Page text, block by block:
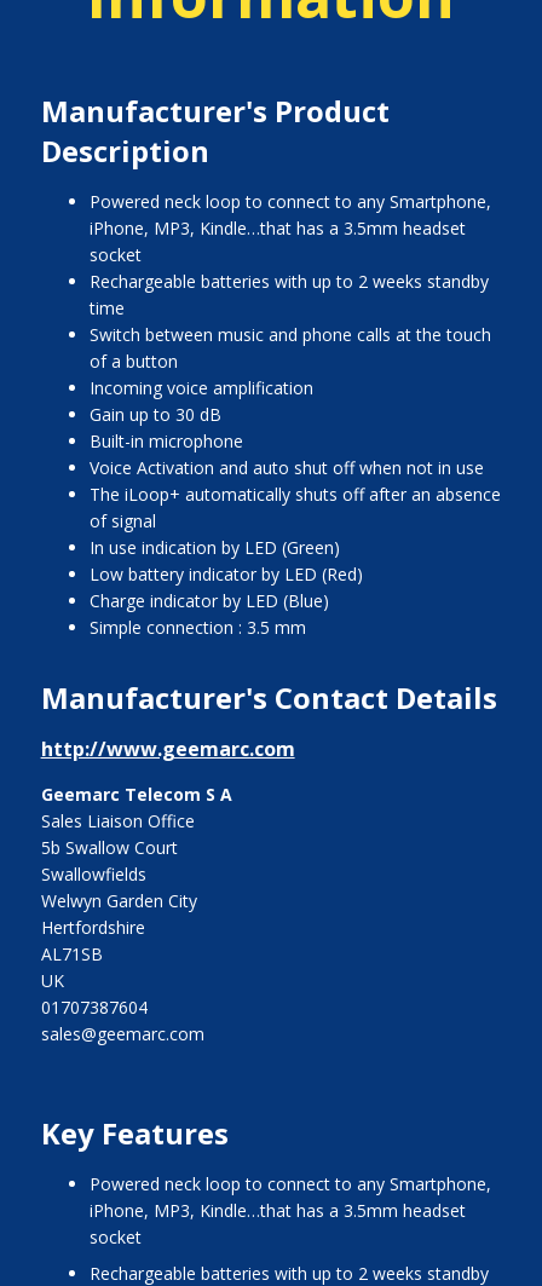
Manufacturer's Product
Description
Powered neck loop to connect to any Smartphone,
iPhone, MP3, Kindle…that has a 3.5mm headset
socket
Rechargeable batteries with up to 2 weeks standby
time
Switch between music and phone calls at the touch
of a button
Incoming voice amplification
Gain up to 30 dB
Built-in microphone
Voice Activation and auto shut off when not in use
The iLoop+ automatically shuts off after an absence
of signal
In use indication by LED (Green)
Low battery indicator by LED (Red)
Charge indicator by LED (Blue)
Simple connection : 3.5 mm
Manufacturer's Contact Details
http://www.geemarc.com
Geemarc Telecom S A
Sales Liaison Office
5b Swallow Court
Swallowfields
Welwyn Garden City
Hertfordshire
AL71SB
UK
01707387604
sales@geemarc.com
Key Features
Powered neck loop to connect to any Smartphone,
iPhone, MP3, Kindle…that has a 3.5mm headset
socket
Rechargeable batteries with up to 2 weeks standby